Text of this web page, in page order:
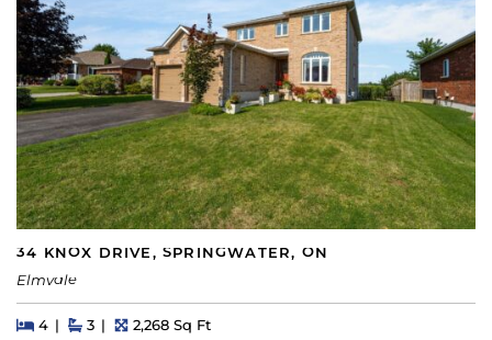
34 KNOX DRIVE, SPRINGWATER, ON
Elmvale
Beds
4BedsBaths
3 Square Feet
2,268 Sq Ft